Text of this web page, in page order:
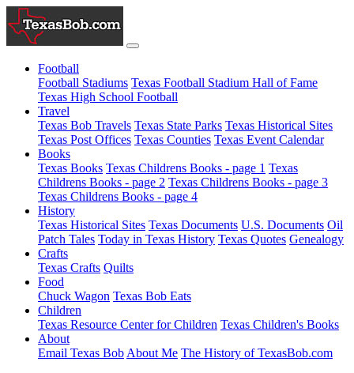
Football
Football Stadiums Texas Football Stadium Hall of Fame
Texas High School Football
Travel
Texas Bob Travels Texas State Parks Texas Historical Sites
Texas Post Offices Texas Counties Texas Event Calendar
Books
Texas Books Texas Childrens Books - page 1 Texas
Childrens Books - page 2 Texas Childrens Books - page 3
Texas Childrens Books - page 4
History
Texas Historical Sites Texas Documents U.S. Documents Oil
Patch Tales Today in Texas History Texas Quotes Genealogy
Crafts
Texas Crafts Quilts
Food
Chuck Wagon Texas Bob Eats
Children
Texas Resource Center for Children Texas Children's Books
About
Email Texas Bob About Me The History of TexasBob.com